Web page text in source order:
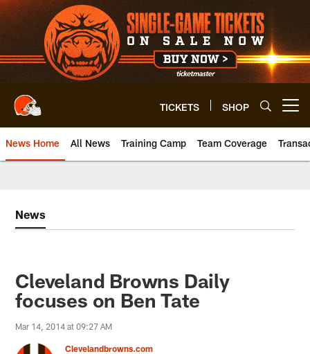
Skip
to
main
content
TICKETS SHOP
News Home All News Training Camp Team Coverage
News
Cleveland Browns Daily
focuses on Ben Tate
Mar 14, 2014 at 09:27 AM
Clevelandbrowns.com